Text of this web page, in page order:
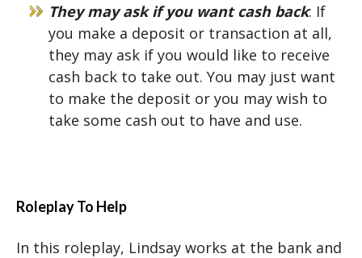
They may ask if you want cash back: If
you make a deposit or transaction at all,
they may ask if you would like to receive
cash back to take out. You may just want
to make the deposit or you may wish to
take some cash out to have and use.
Roleplay To Help
In this roleplay, Lindsay works at the bank and